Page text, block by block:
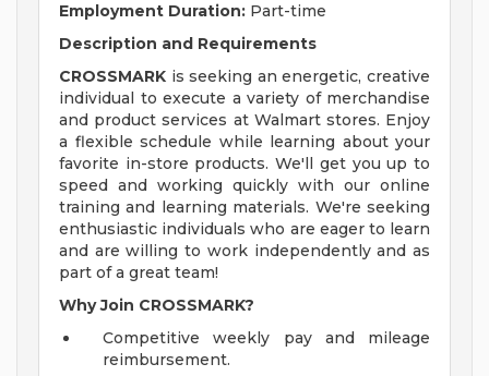
Employment Duration: Part-time
Description and Requirements
CROSSMARK is seeking an energetic, creative
individual to execute a variety of merchandise
and product services at Walmart stores. Enjoy
a flexible schedule while learning about your
favorite in-store products. We'll get you up to
speed and working quickly with our online
training and learning materials. We're seeking
enthusiastic individuals who are eager to learn
and are willing to work independently and as
part of a great team!
Why Join CROSSMARK?
Competitive weekly pay and mileage
reimbursement.